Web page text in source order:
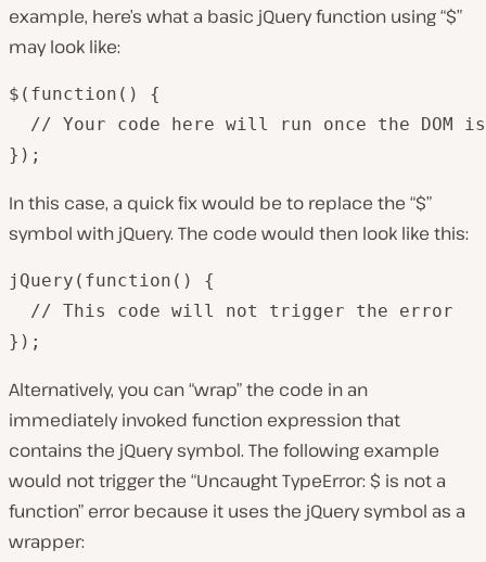
example, here’s what a basic jQuery function using “$”
may look like:
$(function() {
// Your code here will run once the DOM
});
In this case, a quick fix would be to replace the “$”
symbol with jQuery. The code would then look like this:
jQuery(function() {
  // This code will not trigger the error
});
Alternatively, you can “wrap” the code in an
immediately invoked function expression that
contains the jQuery symbol. The following example
would nottrigger the “Uncaught TypeError: $ is not a
function” error because it uses the jQuery symbol as a
wrapper: